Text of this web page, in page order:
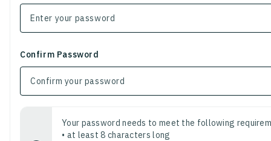
Confirm Password
Your password needs to meet the following
• at least 8 characters long